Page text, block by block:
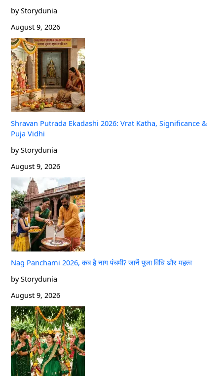
by Storydunia
August 9, 2026
Shravan Putrada Ekadashi 2026: Vrat Katha, Significance &
Puja Vidhi
by Storydunia
August 9, 2026
Nag Panchami 2026, कब है नाग पंचमी? जानें पूजा विधि और महत्व
by Storydunia
August 9, 2026